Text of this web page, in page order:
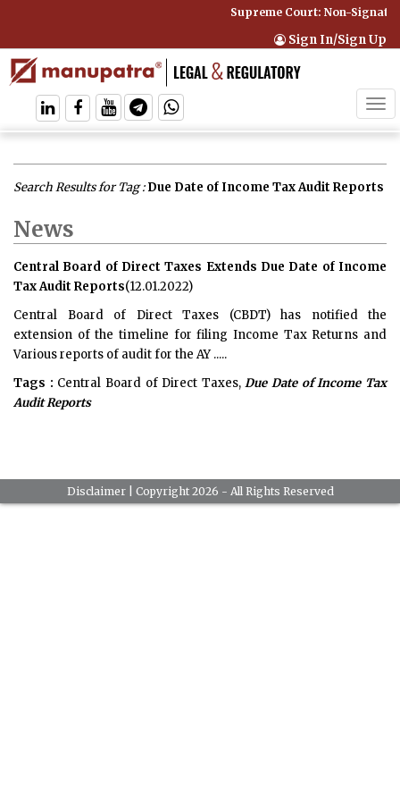
Supreme Court: Non-
Sign In/Sign Up
Search Results for Tag :Due Date of Income Tax Audit Reports
News
Central Board of Direct Taxes Extends Due Date of Income
Tax Audit Reports(12.01.2022)
Central Board of Direct Taxes (CBDT) has notified the
extension of the timeline for filing Income Tax Returns and
Various reports of audit for the AY .....
Tags : Central Board of Direct Taxes,Due Date of Income Tax
Audit Reports
Disclaimer| Copyright 2026 - All Rights Reserved